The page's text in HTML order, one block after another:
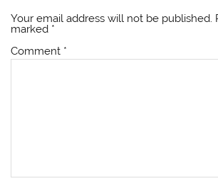
Your email address will not be published.
marked *
Comment *